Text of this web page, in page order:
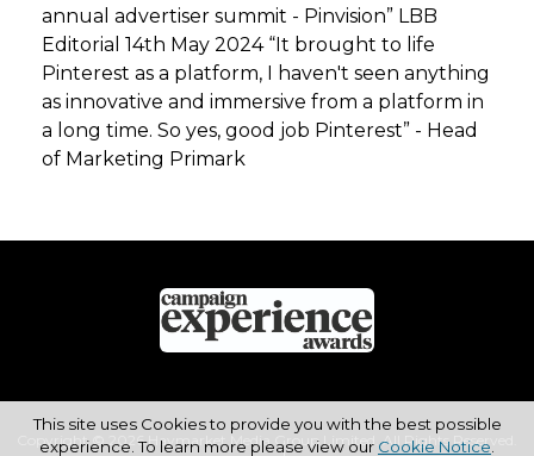
annual advertiser summit - Pinvision” LBB
Editorial 14th May 2024 “It brought to life
Pinterest as a platform, I haven't seen anything
as innovative and immersive from a platform in
a long time. So yes, good job Pinterest” - Head
of Marketing Primark
Copyright © 2026 Haymarket Media Group Limited. All Rights Reserved.
This site uses Cookies to provide you with the best possible
experience. To learn more please view our Cookie Notice.